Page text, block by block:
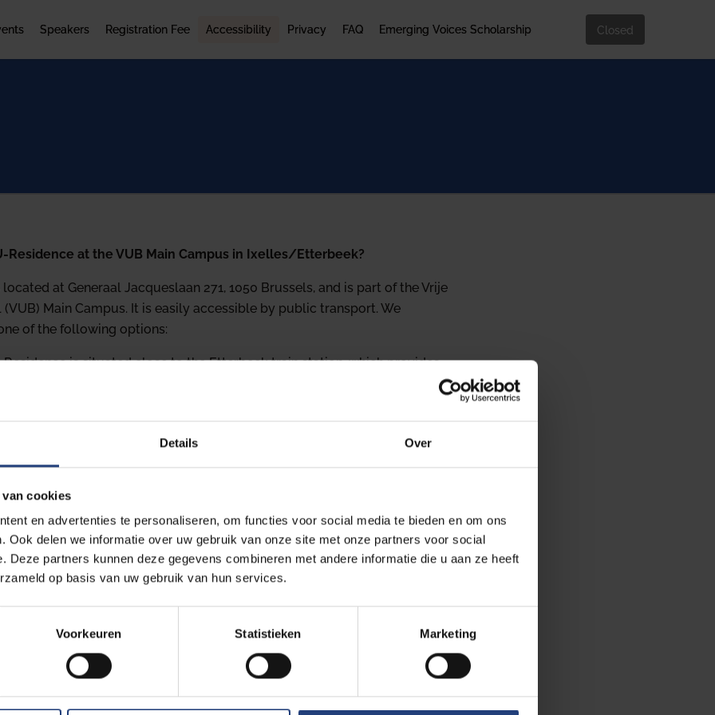
Details Over
cookies
en advertenties te personaliseren, om functies voor social media te bieden en om ons
Ook delen we informatie over uw gebruik van onze site met onze partners voor social
Deze partners kunnen deze gegevens combineren met andere informatie die u aan ze heeft
op basis van uw gebruik van hun services.
Voorkeuren Statistieken Marketing
Speakers Registration Fee Accessibility Privacy FAQ Emerging Voices Scholarship Closed
Residence at the VUB Main Campus in Ixelles/Etterbeek?
at Generaal Jacqueslaan 271, 1050 Brussels, and is part of the Vrije
Main Campus. It is easily accessible by public transport. We
of the following options:
is situated close to the Etterbeek train station, which provides
from Brussels-Centre, Brussels Airport, and all major train stations in
line 5 runs from Brussels Centre, including from Brussels Central and
train stations. Get off at Pétillon metro station and plan your journey on the
7 and 25 both pass near the U-Residence. You can get off at tram station
Station. Plan your tram ride via the STIB-MIVB website.
stop near the U-Residence, including lines 34, 36, 61, 95, and 348. You
on the STIB-MIVB website.
by car, you have free access to the VUB campus and parking for the
link (insert iVisit link here). Upon successful registration, you will
email with more details about parking regulations.
we recommend using ENTRY (fill in) for the most convenient access to the
is advised. Upon arrival, drive up to the barrier, where the cameras will